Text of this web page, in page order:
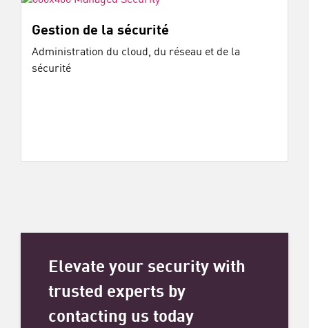
Gestion de la sécurité
Administration du cloud, du réseau et de la
sécurité
Elevate your security with
trusted experts by
contacting us today